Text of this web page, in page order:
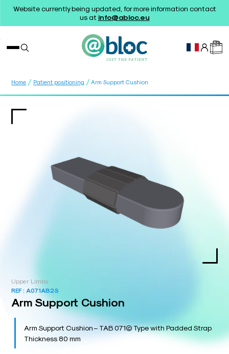
Website currently being updated, for more information contact
us at info@abloc.eu
Home / Patient positioning / Arm Support Cushion
Upper Limbs
REF : A071AB2S
Arm Support Cushion
Arm Support Cushion – TAB 071© Type with Padded Strap
Thickness 80 mm